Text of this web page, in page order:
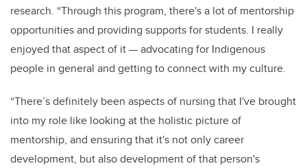
research. “Through this program, there's a lot of mentorship
opportunities and providing supports for students. I really
enjoyed that aspect of it — advocating for Indigenous
people in general and getting to connect with my culture.
“There’s definitely been aspects of nursing that I've brought
into my role like looking at the holistic picture of
mentorship, and ensuring that it's not only career
development, but also development of that person's